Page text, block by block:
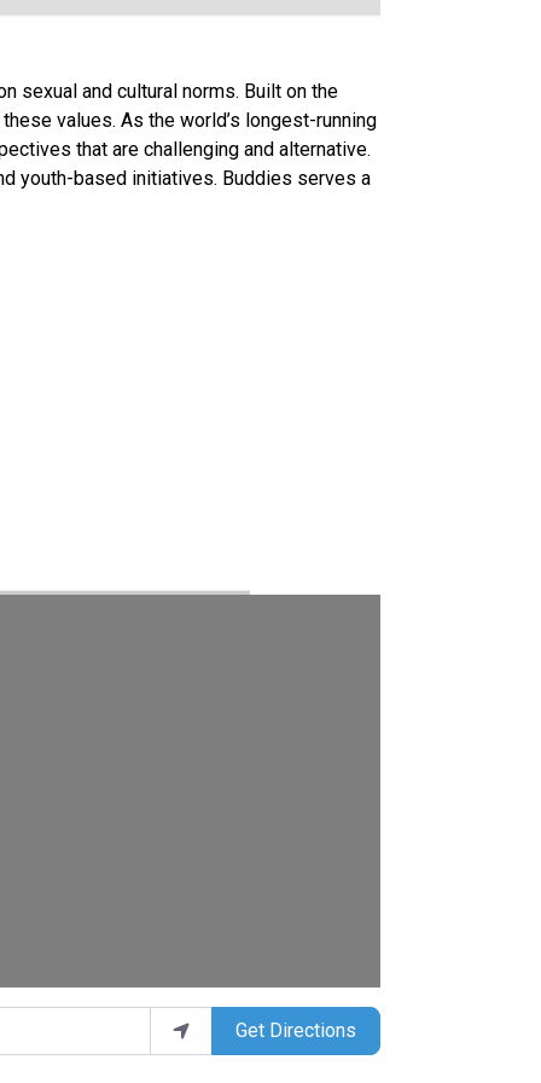
sexual and cultural norms. Built on the
values. As the world’s longest-running
that are challenging and alternative.
youth-based initiatives. Buddies serves a
Get Directions